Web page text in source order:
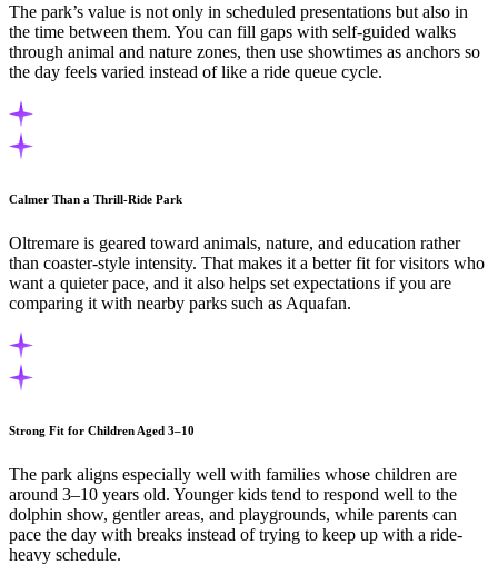
The park’s value is not only in scheduled presentations but also in
the time between them. You can fill gaps with self-guided walks
through animal and nature zones, then use showtimes as anchors so
the day feels varied instead of like a ride queue cycle.
Calmer Than a Thrill-Ride Park
Oltremare is geared toward animals, nature, and education rather
than coaster-style intensity. That makes it a better fit for visitors who
want a quieter pace, and it also helps set expectations if you are
comparing it with nearby parks such as Aquafan.
Strong Fit for Children Aged 3–10
The park aligns especially well with families whose children are
around 3–10 years old. Younger kids tend to respond well to the
dolphin show, gentler areas, and playgrounds, while parents can
pace the day with breaks instead of trying to keep up with a ride-
heavy schedule.